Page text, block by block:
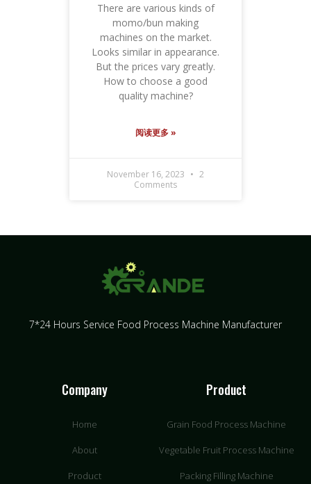
There are various kinds of
momo/bun making
machines on the market.
Looks similar in appearance.
But the prices vary greatly.
How to choose a good
quality machine?
阅读更多 »
November 16, 2023
2
Comments
7*24 Hours Service Food Process Machine Manufacturer
Company
Home
About
Product
Product
Grain Food Process Machine
Vegetable Fruit Process Machine
Packing Filling Machine